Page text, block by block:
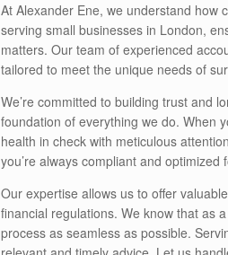
At Alexander Ene, we understand how
serving small businesses in London,
matters. Our team of experienced
tailored to meet the unique needs of
We’re committed to building trust and
foundation of everything we do. When
health in check with meticulous
you’re always compliant and optimized
Our expertise allows us to offer
financial regulations. We know that as
process as seamless as possible.